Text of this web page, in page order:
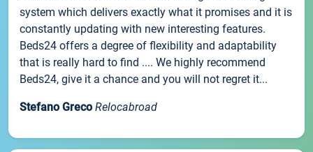
system which delivers exactly what it promises and it is
constantly updating with new interesting features.
Beds24 offers a degree of flexibility and adaptability
that is really hard to find .... We highly recommend
Beds24, give it a chance and you will not regret it...
Stefano Greco Relocabroad